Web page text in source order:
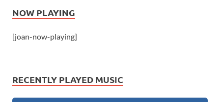
NOW PLAYING
[joan-now-playing]
RECENTLY PLAYED MUSIC